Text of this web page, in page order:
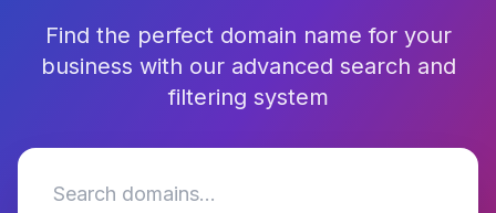
Find the perfect domain name for your
business with our advanced search and
filtering system